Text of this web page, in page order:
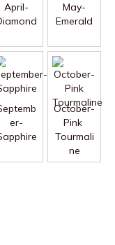
April-
May-
Emerald
er-
October-
Pink
Tourmali
ne